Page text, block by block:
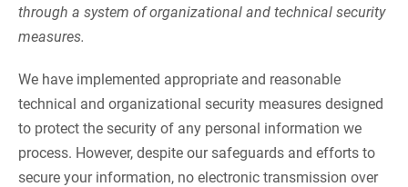
through a system of organizational and technical security
measures.
We have implemented appropriate and reasonable
technical and organizational security measures designed
to protect the security of any personal information we
process. However, despite our safeguards and efforts to
secure your information, no electronic transmission over